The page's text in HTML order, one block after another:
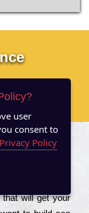
rаnkіng of your
you should Hire
wіll get your
user
consent to
Privacy Policy